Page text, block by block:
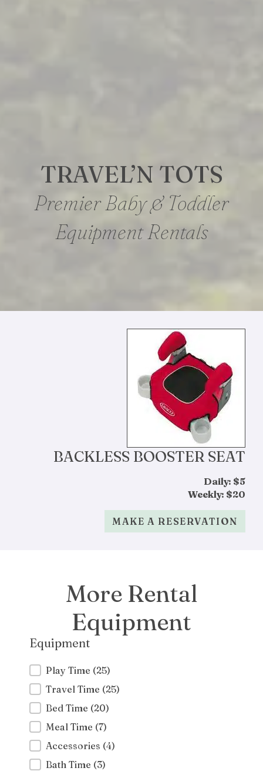
TRAVEL’N TOTS
Premier Baby & Toddler
Equipment Rentals
BACKLESS BOOSTER SEAT
Daily: $5
Weekly: $20
MAKE A RESERVATION
More Rental
Equipment
Equipment
Equipment
Play Time (25)
Travel Time (25)
Bed Time (20)
Meal Time (7)
Accessories (4)
Bath Time (3)